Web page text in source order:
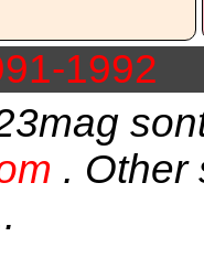
1992
. Other